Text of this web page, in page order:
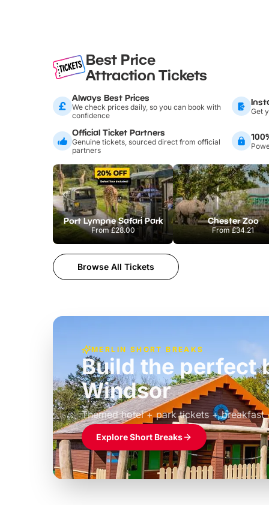
Best Price
Attraction Tickets
Always Best Prices
We check prices daily, so you can book with
confidence
Get
Official Ticket Partners
Genuine tickets, sourced direct from official
partners
Port Lympne Safari Park
From£28.00
Chester Zoo
From£34.21
Browse All Tickets
MERLIN SHORT BREAKS
Build the perfect
Windsor
Themed hotel + park tickets + breakfast
£39pp
Explore Short Breaks